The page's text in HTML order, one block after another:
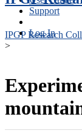
Support
Log In
IPGP Research
>